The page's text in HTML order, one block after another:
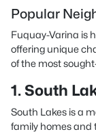
Popular
Fuquay-Varina is
offering unique
of the most
1. South
South Lakes is a
family homes and